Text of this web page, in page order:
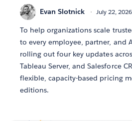
Evan Slotnick July 22, 2026
To help organizations scale
to every employee, partner, and
rolling out four key updates
Tableau Server, and Salesforce
flexible, capacity-based pricing
editions.